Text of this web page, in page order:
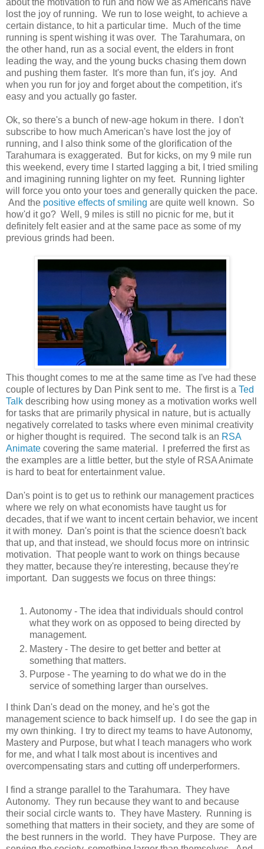
lost the joy of running. We run to lose weight, to achieve a
certain distance, to hit a particular time. Much of the time
running is spent wishing it was over. The Tarahumara, on
the other hand, run as a social event, the elders in front
leading the way, and the young bucks chasing them down
and pushing them faster. It's more than fun, it's joy. And
when you run for joy and forget about the competition, it's
easy and you actually go faster.
Ok, so there's a bunch of new-age hokum in there. I don't
subscribe to how much American's have lost the joy of
running, and I also think some of the glorification of the
Tarahumara is exaggerated. But for kicks, on my 9 mile run
this weekend, every time I started lagging a bit, I tried smiling
and imagining running lighter on my feet. Running lighter
will force you onto your toes and generally quicken the pace.
And the positive effects of smiling are quite well known. So
how'd it go? Well, 9 miles is still no picnic for me, but it
definitely felt easier and at the same pace as some of my
previous grinds had been.
This thought comes to me at the same time as I've had these
couple of lectures by Dan Pink sent to me. The first is a Ted
Talk describing how using money as a motivation works well
for tasks that are primarily physical in nature, but is actually
negatively correlated to tasks where even minimal creativity
or higher thought is required. The second talk is an RSA
Animate covering the same material. I preferred the first as
the examples are a little better, but the style of RSA Animate
is hard to beat for entertainment value.
Dan's point is to get us to rethink our management practices
where we rely on what economists have taught us for
decades, that if we want to incent certain behavior, we incent
it with money. Dan's point is that the science doesn't back
that up, and that instead, we should focus more on intrinsic
motivation. That people want to work on things because
they matter, because they're interesting, because they're
important. Dan suggests we focus on three things:
Autonomy - The idea that individuals should control
what they work on as opposed to being directed by
management.
Mastery - The desire to get better and better at
something that matters.
Purpose - The yearning to do what we do in the
service of something larger than ourselves.
I think Dan's dead on the money, and he's got the
management science to back himself up. I do see the gap in
my own thinking. I try to direct my teams to have Autonomy,
Mastery and Purpose, but what I teach managers who work
for me, and what I talk most about is incentives and
overcompensating stars and cutting off underperformers.
I find a strange parallel to the Tarahumara. They have
Autonomy. They run because they want to and because
their social circle wants to. They have Mastery. Running is
something that matters in their society, and they are some of
the best runners in the world. They have Purpose. They are